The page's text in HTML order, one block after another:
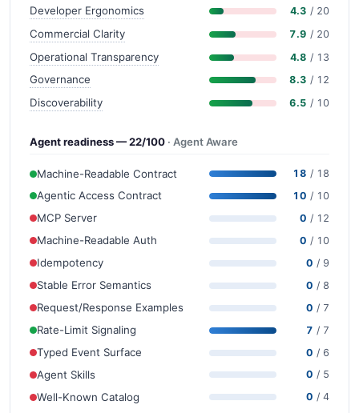
Developer Ergonomics 4.3 / 20
Commercial Clarity 7.9 / 20
Operational Transparency 4.8 / 13
Governance 8.3 / 12
Discoverability 6.5 / 10
Agent readiness — 22/100 · Agent Aware
Machine-Readable Contract 18 / 18
Agentic Access Contract 10 / 10
MCP Server 0 / 12
Machine-Readable Auth 0 / 10
Idempotency 0 / 9
Stable Error Semantics 0 / 8
Request/Response Examples 0 / 7
Rate-Limit Signaling 7 / 7
Typed Event Surface 0 / 6
Agent Skills 0 / 5
Well-Known Catalog 0 / 4